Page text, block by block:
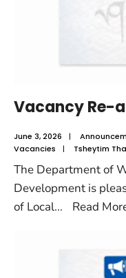
Vacancy Re-
June 3, 2026 |
Vacancies
| Tsheytim
The Department of
Development is
of Local... Read